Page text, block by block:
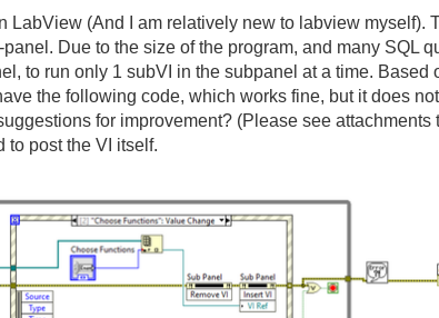
LabView (And I am relatively new to labview myself).
Due to the size of the program, and many SQL
to run only 1 subVI in the subpanel at a time. Based
the following code, which works fine, but it does
for improvement? (Please see attachments
to post the VI itself.